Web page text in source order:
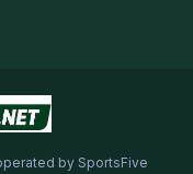
by SportsFive